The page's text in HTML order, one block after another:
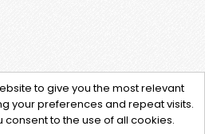
to give you the most relevant
your preferences and repeat visits.
consent to the use of all cookies.